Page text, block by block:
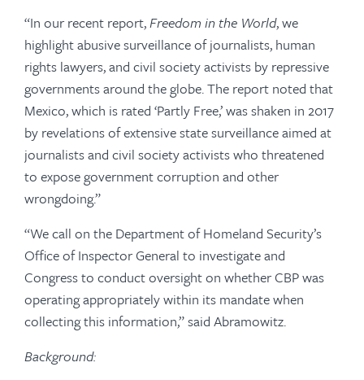
“In our recent report,Freedom in the World, we
highlight abusive surveillance of journalists, human
rights lawyers, and civil society activists by repressive
governments around the globe. The report noted that
Mexico, which is rated ‘Partly Free,’ was shaken in 2017
by revelations of extensive state surveillance aimed at
journalists and civil society activists who threatened
to expose government corruption and other
wrongdoing.”
“We call on the Department of Homeland Security’s
Office of Inspector General to investigate and
Congress to conduct oversight on whether CBP was
operating appropriately within its mandate when
collecting this information,” said Abramowitz.
Background: